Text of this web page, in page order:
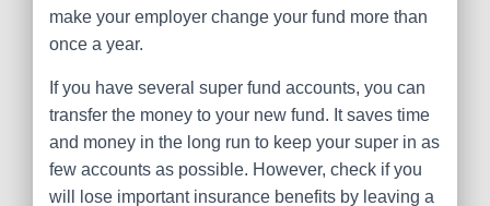
make your employer change your fund more than
once a year.
If you have several super fund accounts, you can
transfer the money to your new fund. It saves time
and money in the long run to keep your super in as
few accounts as possible. However, check if you
will lose important insurance benefits by leaving a